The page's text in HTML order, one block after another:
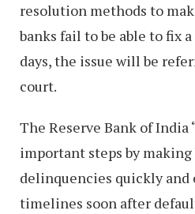
resolution methods to
banks fail to be able to fix
days, the issue will be
court.
The Reserve Bank of India
important steps by
delinquencies quickly
timelines soon after